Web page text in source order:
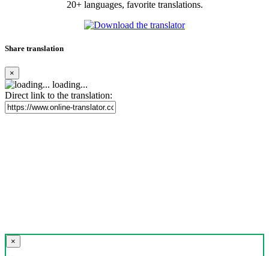
20+ languages, favorite translations.
Share translation
×
loading...
Direct link to the translation:
×